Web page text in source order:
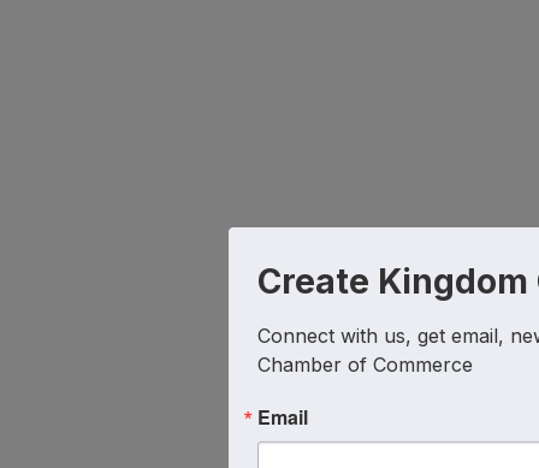
Create Kingdom
Connect with us, get email,
Chamber of Commerce
Email